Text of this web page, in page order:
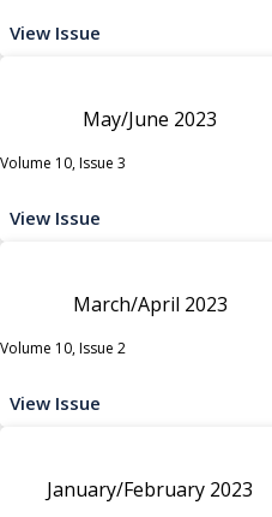
View Issue
May/June 2023
Volume 10, Issue 3
View Issue
March/April 2023
Volume 10, Issue 2
View Issue
January/February 2023